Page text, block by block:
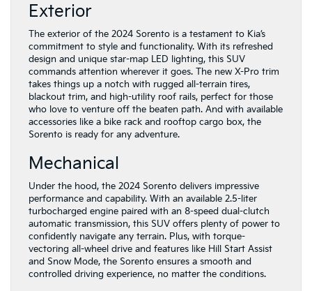
Exterior
The exterior of the 2024 Sorento is a testament to Kia’s
commitment to style and functionality. With its refreshed
design and unique star-map LED lighting, this SUV
commands attention wherever it goes. The new X-Pro trim
takes things up a notch with rugged all-terrain tires,
blackout trim, and high-utility roof rails, perfect for those
who love to venture off the beaten path. And with available
accessories like a bike rack and rooftop cargo box, the
Sorento is ready for any adventure.
Mechanical
Under the hood, the 2024 Sorento delivers impressive
performance and capability. With an available 2.5-liter
turbocharged engine paired with an 8-speed dual-clutch
automatic transmission, this SUV offers plenty of power to
confidently navigate any terrain. Plus, with torque-
vectoring all-wheel drive and features like Hill Start Assist
and Snow Mode, the Sorento ensures a smooth and
controlled driving experience, no matter the conditions.